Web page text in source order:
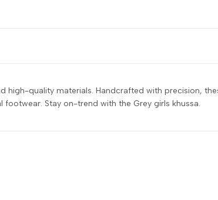
high-quality materials. Handcrafted with precision,
Stay on-trend with the Grey girls khussa.